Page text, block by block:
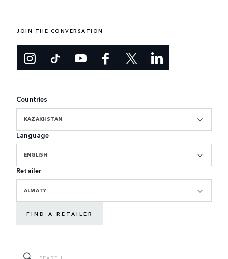
JOIN THE CONVERSATION
Countries
KAZAKHSTAN
Language
ENGLISH
Retailer
ALMATY
FIND A RETAILER